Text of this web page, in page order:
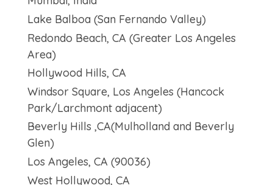
Lake Balboa (San Fernando Valley)
Redondo Beach, CA (Greater Los Angeles
Area)
Hollywood Hills, CA
Windsor Square, Los Angeles (Hancock
Park/Larchmont adjacent)
Beverly Hills ,CA(Mulholland and Beverly
Glen)
Los Angeles, CA (90036)
West Hollywood, CA